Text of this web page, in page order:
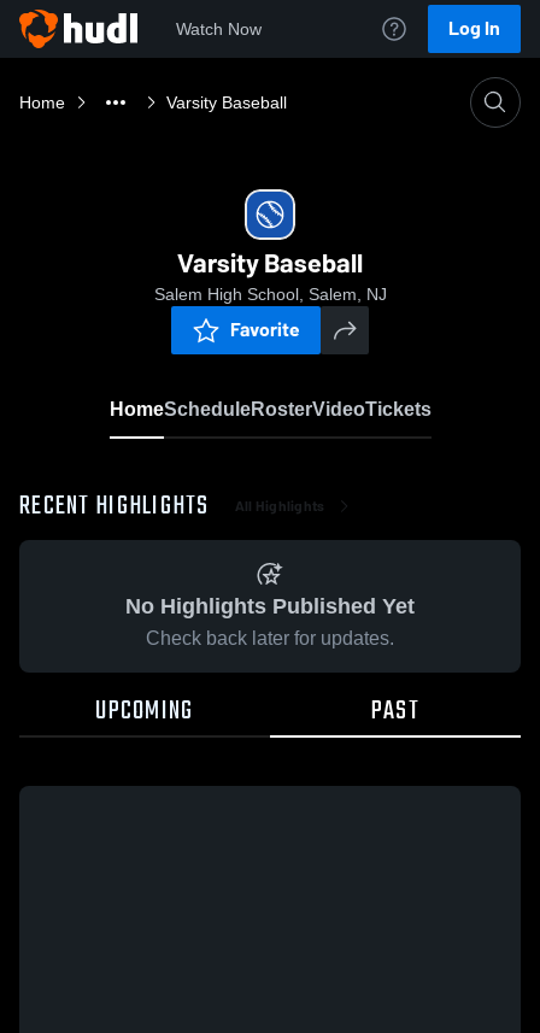
Watch Now Log In
Home Varsity Baseball
Varsity Baseball
Salem High School, Salem, NJ
Favorite
HomeScheduleRosterVideoTickets
RECENT HIGHLIGHTS All Highlights
No Highlights Published Yet
Check back later for updates.
UPCOMING PAST